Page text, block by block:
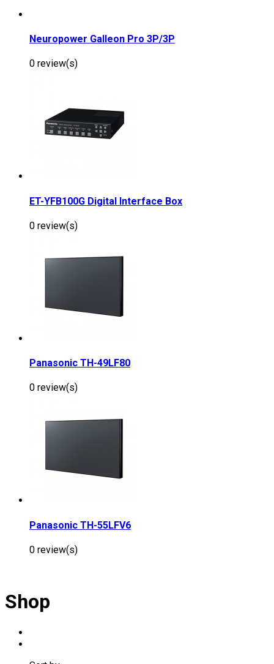
Neuropower Galleon Pro 3P/3P
0 review(s)
ET-YFB100G Digital Interface Box
0 review(s)
Panasonic TH-49LF80
0 review(s)
Panasonic TH-55LFV6
0 review(s)
Shop